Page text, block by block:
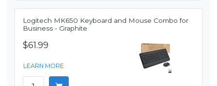
Logitech MK650 Keyboard and Mouse Combo for
Business - Graphite
$61.99
LEARN MORE